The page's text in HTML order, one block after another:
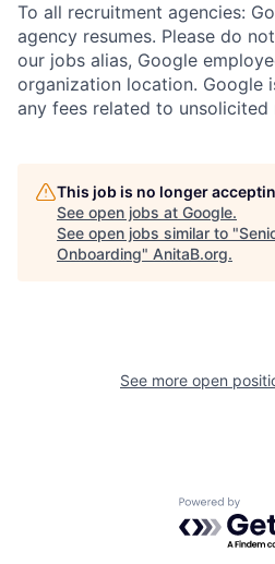
To all recruitment agencies:
agency resumes. Please do
our jobs alias, Google
organization location. Google
any fees related to unsolicited
This job is no longer
See open jobs at Google.
See open jobs similar to "
Onboarding" AnitaB.org.
See more open
Powered